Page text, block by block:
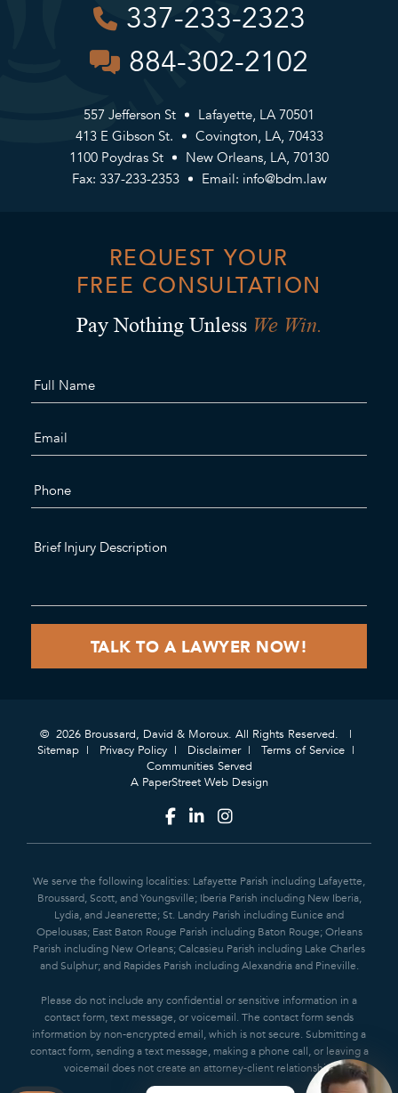
337-233-2323
884-302-2102
557 Jefferson St
Lafayette, LA 70501
413 E Gibson St.
Covington, LA, 70433
1100 Poydras St
New Orleans, LA, 70130
Fax: 337-233-2353
Email: info@bdm.law
REQUEST YOUR
FREE CONSULTATION
Pay Nothing Unless We Win.
© 2026 Broussard, David & Moroux. All Rights Reserved.
Sitemap
Privacy Policy Disclaimer
Terms of Service
Communities Served
A PaperStreet Web Design
We serve the following localities: Lafayette Parish including Lafayette,
Broussard, Scott, and Youngsville; Iberia Parish including New Iberia,
Lydia, and Jeanerette; St. Landry Parish including Eunice and
Opelousas; East Baton Rouge Parish including Baton Rouge; Orleans
Parish including New Orleans; Calcasieu Parish including Lake Charles
and Sulphur; and Rapides Parish including Alexandria and Pineville.
Please do not include any confidential or sensitive information in a
contact form, text message, or voicemail. The contact form sends
information by non-encrypted email, which is not secure. Submitting a
contact form, sending a text message, making a phone call, or leaving a
voicemail does not create an attorney-client relationship.